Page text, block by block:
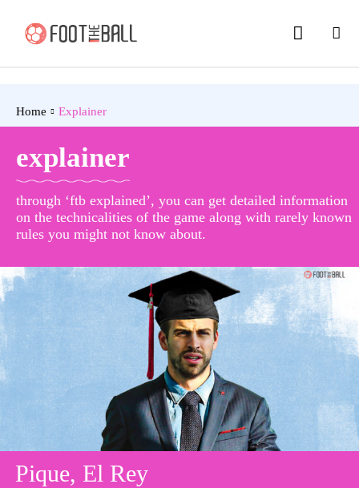
Home Explainer
explainer
through ‘ftb explained’, you can get detailed information
on the technicalities of the game along with rarely known
rules you might not know about.
Pique, El Rey